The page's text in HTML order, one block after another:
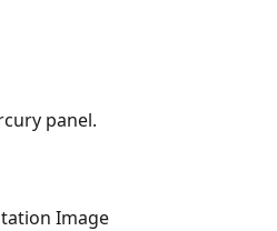
panel.
Image